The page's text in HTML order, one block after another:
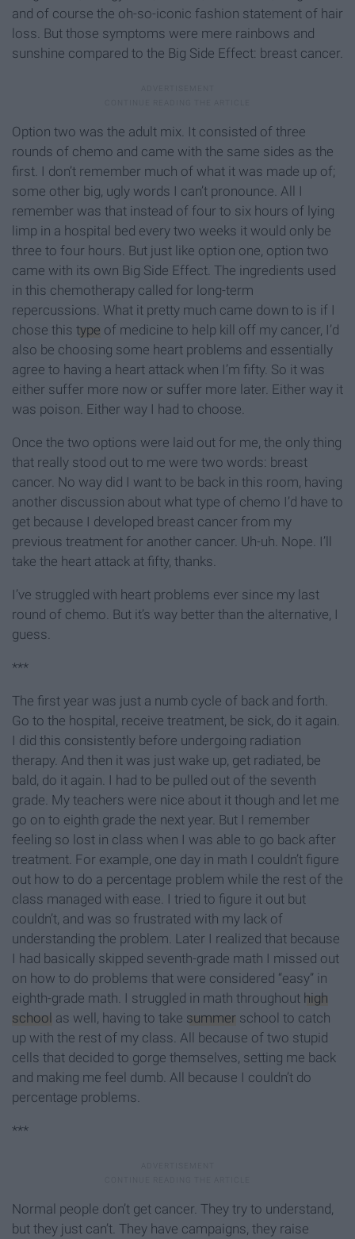
and of course the oh-so-iconic fashion statement of hair
loss. But those symptoms were mere rainbows and
sunshine compared to the Big Side Effect: breast cancer.
Option two was the adult mix. It consisted of three
rounds of chemo and came with the same sides as the
first. I don’t remember much of what it was made up of;
some other big, ugly words I can’t pronounce. All I
remember was that instead of four to six hours of lying
limp in a hospital bed every two weeks it would only be
three to four hours. But just like option one, option two
came with its own Big Side Effect. The ingredients used
in this chemotherapy called for long-term
repercussions. What it pretty much came down to is if I
chose this type of medicine to help kill off my cancer, I’d
also be choosing some heart problems and essentially
agree to having a heart attack when I’m fifty. So it was
either suffer more now or suffer more later. Either way it
was poison. Either way I had to choose.
Once the two options were laid out for me, the only thing
that really stood out to me were two words: breast
cancer. No way did I want to be back in this room, having
another discussion about what type of chemo I’d have to
get because I developed breast cancer from my
previous treatment for another cancer. Uh-uh. Nope. I’ll
take the heart attack at fifty, thanks.
I’ve struggled with heart problems ever since my last
round of chemo. But it’s way better than the alternative, I
guess.
***
The first year was just a numb cycle of back and forth.
Go to the hospital, receive treatment, be sick, do it again.
I did this consistently before undergoing radiation
therapy. And then it was just wake up, get radiated, be
bald, do it again. I had to be pulled out of the seventh
grade. My teachers were nice about it though and let me
go on to eighth grade the next year. But I remember
feeling so lost in class when I was able to go back after
treatment. For example, one day in math I couldn’t figure
out how to do a percentage problem while the rest of the
class managed with ease. I tried to figure it out but
couldn’t, and was so frustrated with my lack of
understanding the problem. Later I realized that because
I had basically skipped seventh-grade math I missed out
on how to do problems that were considered “easy” in
eighth-grade math. I struggled in math throughout high
school as well, having to take summer school to catch
up with the rest of my class. All because of two stupid
cells that decided to gorge themselves, setting me back
and making me feel dumb. All because I couldn’t do
percentage problems.
***
Normal people don’t get cancer. They try to understand,
but they just can’t. They have campaigns, they raise